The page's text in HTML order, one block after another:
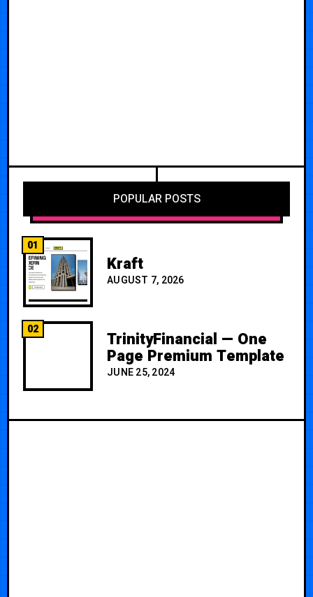
POPULAR POSTS
01
Kraft
AUGUST 7, 2026
02 TrinityFinancial — One
Page Premium Template
JUNE 25, 2024